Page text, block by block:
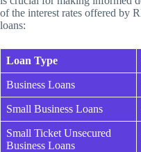
of the interest rates offered by
loans:
Loan Type
Business Loans
Small Business Loans
Small Ticket Unsecured
Business Loans